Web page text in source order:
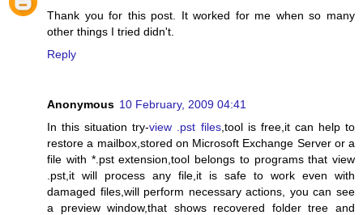
Thank you for this post. It worked for me when so many
other things I tried didn't.
Reply
Anonymous 10 February, 2009 04:41
In this situation try-view .pst files,tool is free,it can help to
restore a mailbox,stored on Microsoft Exchange Server or a
file with *.pst extension,tool belongs to programs that view
.pst,it will process any file,it is safe to work even with
damaged files,will perform necessary actions, you can see
a preview window,that shows recovered folder tree and